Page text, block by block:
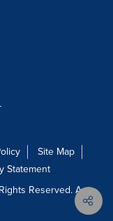
Site Map
Statement
Reserved. A